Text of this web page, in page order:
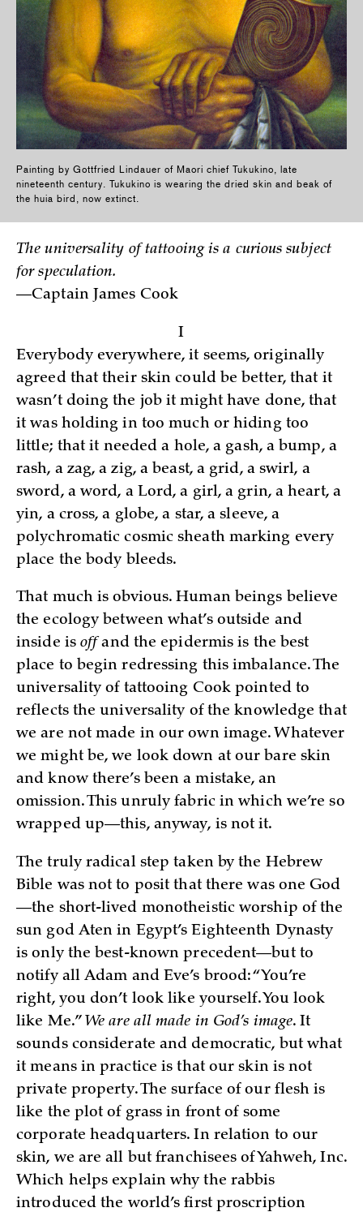
Painting by Gottfried Lindauer of Maori chief Tukukino, late
nineteenth century. Tukukino is wearing the dried skin and beak of
the huia bird, now extinct.
The universality of tattooing is a curious subject
for speculation.
—Captain James Cook
I
Everybody everywhere, it seems, originally
agreed that their skin could be better, that it
wasn’t doing the job it might have done, that
it was holding in too much or hiding too
little; that it needed a hole, a gash, a bump, a
rash, a zag, a zig, a beast, a grid, a swirl, a
sword, a word, a Lord, a girl, a grin, a heart, a
yin, a cross, a globe, a star, a sleeve, a
polychromatic cosmic sheath marking every
place the body bleeds.
That much is obvious. Human beings believe
the ecology between what’s outside and
inside is offand the epidermis is the best
place to begin redressing this imbalance. The
universality of tattooing Cook pointed to
reflects the universality of the knowledge that
we are not made in our own image. Whatever
we might be, we look down at our bare skin
and know there’s been a mistake, an
omission. This unruly fabric in which we’re so
wrapped up—this, anyway, is not it.
The truly radical step taken by the Hebrew
Bible was not to posit that there was one God
—the short-lived monotheistic worship of the
sun god Aten in Egypt’s Eighteenth Dynasty
is only the best-known precedent—but to
notify all Adam and Eve’s brood: “You’re
right, you don’t look like yourself. You look
like Me.” We are all made in God’s image. It
sounds considerate and democratic, but what
it means in practice is that our skin is not
private property. The surface of our flesh is
like the plot of grass in front of some
corporate headquarters. In relation to our
skin, we are all but franchisees of Yahweh, Inc.
Which helps explain why the rabbis
introduced the world’s first proscription